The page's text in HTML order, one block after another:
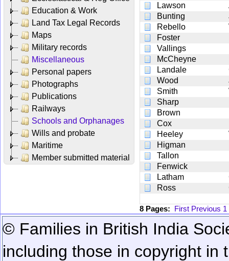
Education & Work
Land Tax Legal Records
Maps
Military records
Miscellaneous
Personal papers
Photographs
Publications
Railways
Schools and Orphanages
Wills and probate
Maritime
Member submitted material
Lawson
Bunting
Rebello
Foster
Vallings
McCheyne
Landale
Wood
Smith
Sharp
Brown
Cox
Heeley
Higman
Tallon
Fenwick
Latham
Ross
8 Pages: First Previous 1
© Families in British India
including those in copyright in